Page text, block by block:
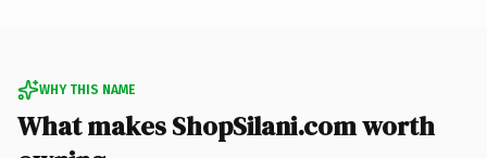
WHY THIS NAME
What makes ShopSilani.com worth